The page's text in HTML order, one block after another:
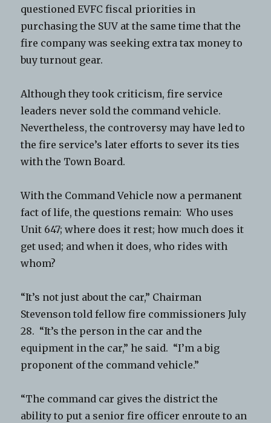
questioned EVFC fiscal priorities in
purchasing the SUV at the same time that the
fire company was seeking extra tax money to
buy turnout gear.
Although they took criticism, fire service
leaders never sold the command vehicle.
Nevertheless, the controversy may have led to
the fire service’s later efforts to sever its ties
with the Town Board.
With the Command Vehicle now a permanent
fact of life, the questions remain: Who uses
Unit 647; where does it rest; how much does it
get used; and when it does, who rides with
whom?
“It’s not just about the car,” Chairman
Stevenson told fellow fire commissioners July
28. “It’s the person in the car and the
equipment in the car,” he said. “I’m a big
proponent of the command vehicle.”
“The command car gives the district the
ability to put a senior fire officer enroute to an